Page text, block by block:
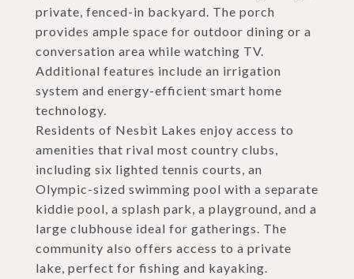
private, fenced-in backyard. The porch
provides ample space for outdoor dining or a
conversation area while watching TV.
Additional features include an irrigation
system and energy-efficient smart home
technology.
Residents of Nesbit Lakes enjoy access to
amenities that rival most country clubs,
including six lighted tennis courts, an
Olympic-sized swimming pool with a separate
kiddie pool, a splash park, a playground, and a
large clubhouse ideal for gatherings. The
community also offers access to a private
lake, perfect for fishing and kayaking.